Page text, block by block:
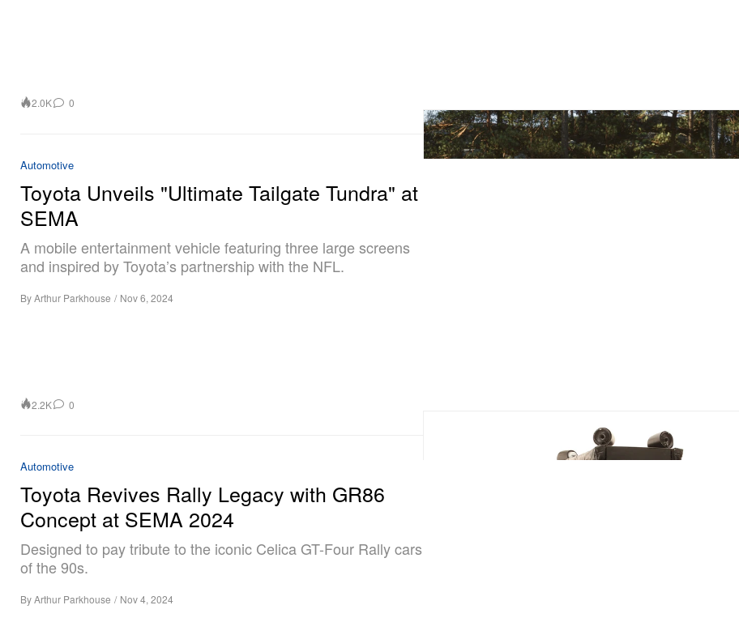
2.0K 0
Automotive
Toyota Unveils "Ultimate Tailgate Tundra" at
SEMA
A mobile entertainment vehicle featuring three large screens
and inspired by Toyota’s partnership with the NFL.
ByArthur Parkhouse / Nov 6, 2024
2.2K 0
Automotive
Toyota Revives Rally Legacy with GR86
Concept at SEMA 2024
Designed to pay tribute to the iconic Celica GT-Four Rally cars
of the 90s.
ByArthur Parkhouse / Nov 4, 2024